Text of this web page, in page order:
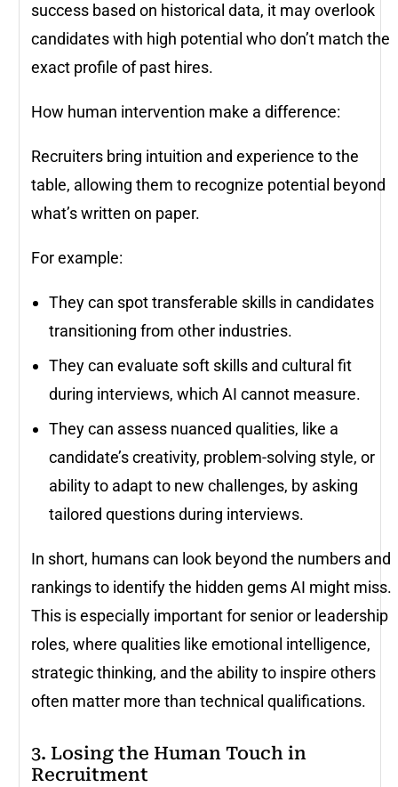
success based on historical data, it may overlook
candidates with high potential who don’t match the
exact profile of past hires.
How human intervention make a difference:
Recruiters bring intuition and experience to the
table, allowing them to recognize potential beyond
what’s written on paper.
For example:
They can spot transferable skills in candidates
transitioning from other industries.
They can evaluate soft skills and cultural fit
during interviews, which AI cannot measure.
They can assess nuanced qualities, like a
candidate’s creativity, problem-solving style, or
ability to adapt to new challenges, by asking
tailored questions during interviews.
In short, humans can look beyond the numbers and
rankings to identify the hidden gems AI might miss.
This is especially important for senior or leadership
roles, where qualities like emotional intelligence,
strategic thinking, and the ability to inspire others
often matter more than technical qualifications.
3. Losing the Human Touch in
Recruitment